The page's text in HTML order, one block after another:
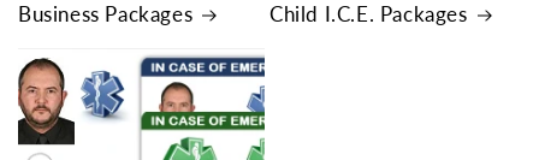
Business Packages Child I.C.E. Packages